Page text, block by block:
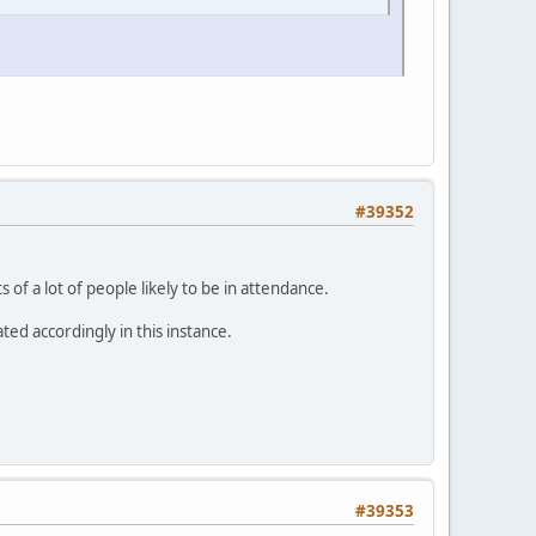
#39352
of a lot of people likely to be in attendance.
accordingly in this instance.
#39353